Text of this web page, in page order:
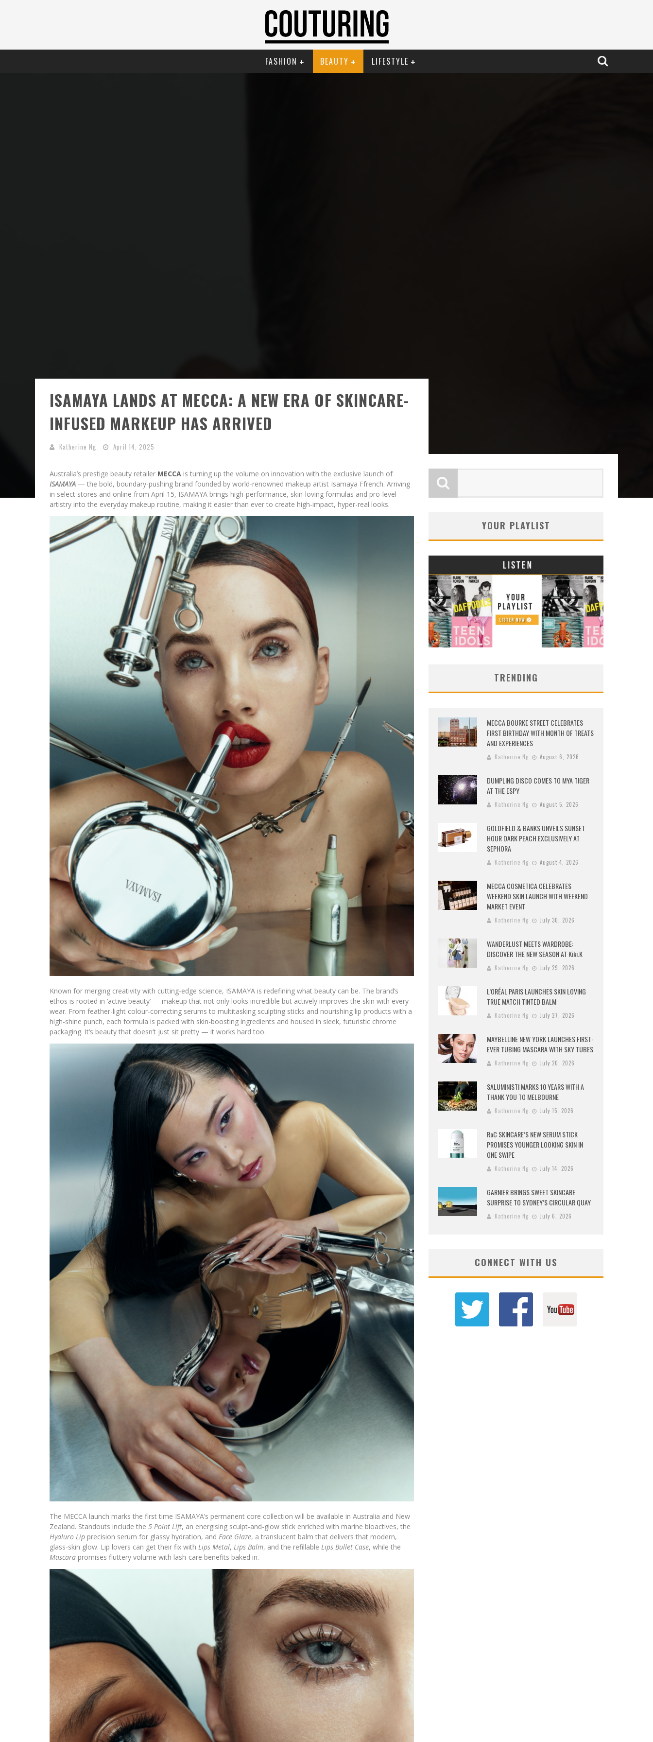
FASHION BEAUTY LIFESTYLE
ISAMAYA LANDS AT MECCA: A NEW ERA OF SKINCARE-
INFUSED MARKEUP HAS ARRIVED
Katherine Ng April 14, 2025
Australia’s prestige beauty retailer MECCA is turning up the volume on innovation with the exclusive launch of
ISAMAYA — the bold, boundary-pushing brand founded by world-renowned makeup artist Isamaya Ffrench. Arriving
in select stores and online from April 15, ISAMAYA brings high-performance, skin-loving formulas and pro-level
artistry into the everyday makeup routine, making it easier than ever to create high-impact, hyper-real looks.
Known for merging creativity with cutting-edge science, ISAMAYA is redefining what beauty can be. The brand’s
ethos is rooted in ‘active beauty’ — makeup that not only looks incredible but actively improves the skin with every
wear. From feather-light colour-correcting serums to multitasking sculpting sticks and nourishing lip products with a
high-shine punch, each formula is packed with skin-boosting ingredients and housed in sleek, futuristic chrome
packaging. It’s beauty that doesn’t just sit pretty — it works hard too.
The MECCA launch marks the first time ISAMAYA’s permanent core collection will be available in Australia and New
Zealand. Standouts include the 5 Point Lift, an energising sculpt-and-glow stick enriched with marine bioactives, the
Hyaluro Lip precision serum for glassy hydration, and Face Glaze, a translucent balm that delivers that modern,
glass-skin glow. Lip lovers can get their fix with Lips Metal, Lips Balm, and the refillable Lips Bullet Case, while the
Mascara promises fluttery volume with lash-care benefits baked in.
YOUR PLAYLIST
TRENDING
MECCA BOURKE STREET CELEBRATES
FIRST BIRTHDAY WITH MONTH OF TREATS
AND EXPERIENCES
Katherine Ng August 6, 2026
DUMPLING DISCO COMES TO MYA TIGER
AT THE ESPY
Katherine Ng August 5, 2026
GOLDFIELD & BANKS UNVEILS SUNSET
HOUR DARK PEACH EXCLUSIVELY AT
SEPHORA
Katherine Ng August 4, 2026
MECCA COSMETICA CELEBRATES
WEEKEND SKIN LAUNCH WITH WEEKEND
MARKET EVENT
Katherine Ng July 30, 2026
WANDERLUST MEETS WARDROBE:
DISCOVER THE NEW SEASON AT Kiki.K
Katherine Ng July 29, 2026
L’ORÉAL PARIS LAUNCHES SKIN LOVING
TRUE MATCH TINTED BALM
Katherine Ng July 27, 2026
MAYBELLINE NEW YORK LAUNCHES FIRST-
EVER TUBING MASCARA WITH SKY TUBES
Katherine Ng July 20, 2026
SALUMINISTI MARKS 10 YEARS WITH A
THANK YOU TO MELBOURNE
Katherine Ng July 15, 2026
RoC SKINCARE’S NEW SERUM STICK
PROMISES YOUNGER LOOKING SKIN IN
ONE SWIPE
Katherine Ng July 14, 2026
GARNIER BRINGS SWEET SKINCARE
SURPRISE TO SYDNEY’S CIRCULAR QUAY
Katherine Ng July 6, 2026
CONNECT WITH US